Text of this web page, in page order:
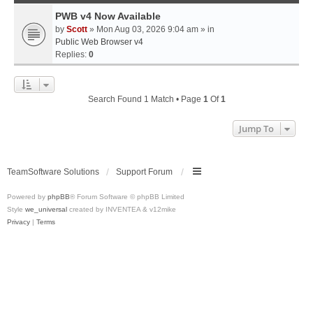
PWB v4 Now Available
by Scott » Mon Aug 03, 2026 9:04 am » in
Public Web Browser v4
Replies: 0
Search Found 1 Match • Page 1Of1
Jump To
TeamSoftware Solutions Support Forum
Powered by phpBB® Forum Software © phpBB Limited
Style we_universal created by INVENTEA & v12mike
Privacy | Terms